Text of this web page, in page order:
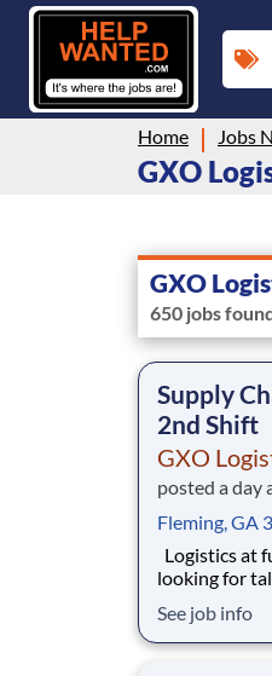
Home Jobs
GXO
GXO
650 jobs
Supply
2nd Shift
GXO
posted a day
Fleming, GA
looking for
You know
happy
See job info